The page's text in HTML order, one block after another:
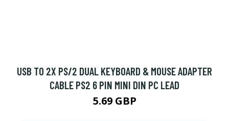
USB TO 2X PS/2 DUAL KEYBOARD & MOUSE ADAPTER
CABLE PS2 6 PIN MINI DIN PC LEAD
5.69 GBP